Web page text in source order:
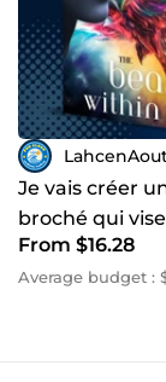
Je vais créer
broché qui
Amazon
From $16.28
Average budget :